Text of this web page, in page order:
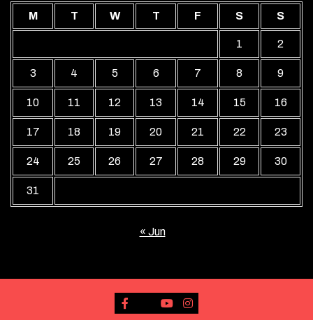
M T W T F S S
1 2
3 4 5 6 7 8 9
10 11 12 13 14 15 16
17 18 19 20 21 22 23
24 25 26 27 28 29 30
31
« Jun